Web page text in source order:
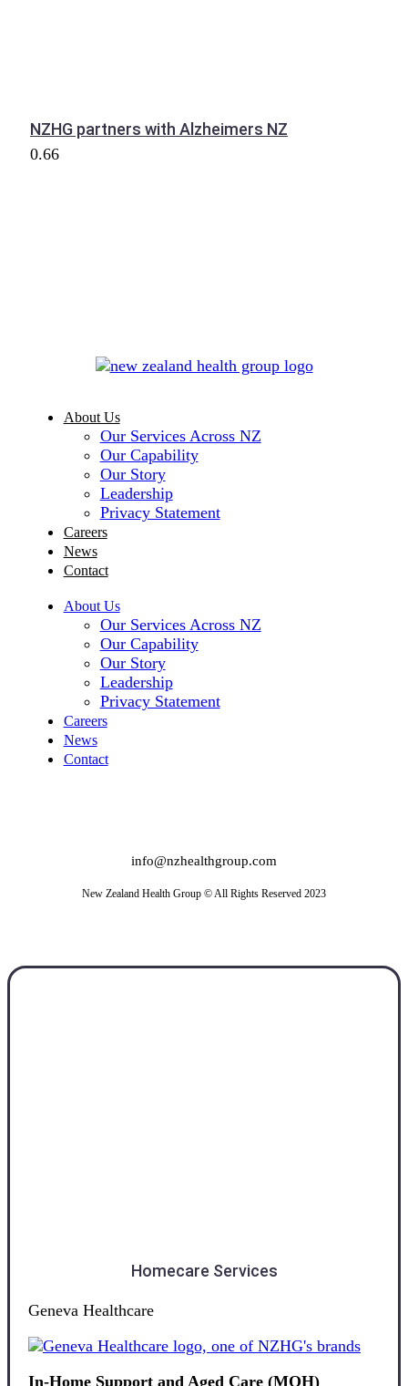
NZHG partners with Alzheimers NZ
About Us
Our Services Across NZ
Our Capability
Our Story
Leadership
Privacy Statement
Careers
News
Contact
About Us
Our Services Across NZ
Our Capability
Our Story
Leadership
Privacy Statement
Careers
News
Contact
info@nzhealthgroup.com
New Zealand Health Group © All Rights Reserved 2023
Homecare Services
Geneva Healthcare
In-Home Support and Aged Care (MOH)